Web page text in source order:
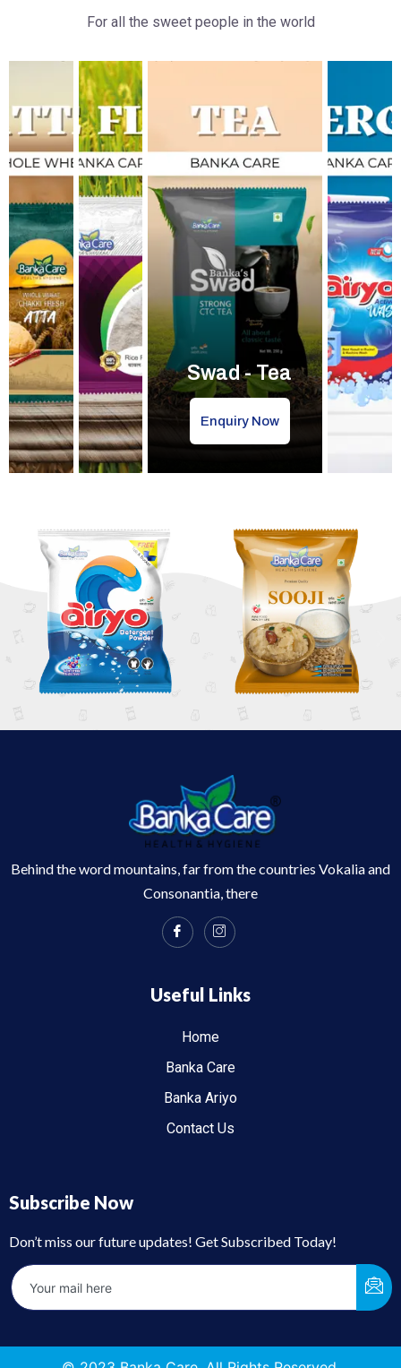
For all the sweet people in the world
Swad - Tea
Enquiry Now
Behind the word mountains, far from the countries Vokalia and
Consonantia, there
Useful Links
Home
Banka Care
Banka Ariyo
Contact Us
Subscribe Now
Don’t miss our future updates! Get Subscribed Today!